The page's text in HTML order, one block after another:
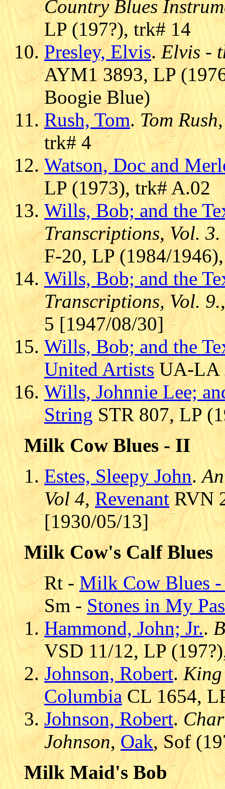
Country Blues
LP (197?), trk# 14
Presley, Elvis.Elvis -
AYM1 3893, LP
Boogie Blue)
Rush, Tom.Tom Rush
trk# 4
Watson, Doc and
LP (1973), trk# A.02
Wills, Bob; and the
Transcriptions, Vol. 3.
F-20, LP (1984/
Wills, Bob; and the
Transcriptions, Vol. 9.
5 [1947/08/30]
Wills, Bob; and the
United ArtistsUA-LA
Wills, Johnnie Lee;
StringSTR 807, LP
Milk Cow Blues - II
Estes, Sleepy John.
Vol 4,RevenantRVN
[1930/05/13]
Milk Cow's Calf Blues
Rt -Milk Cow Blues
Sm -Stones in My
Hammond, John; Jr..
VSD 11/12, LP
Johnson, Robert.King
ColumbiaCL 1654,
Johnson, Robert.
Johnson,Oak, Sof
Milk Maid's Bob